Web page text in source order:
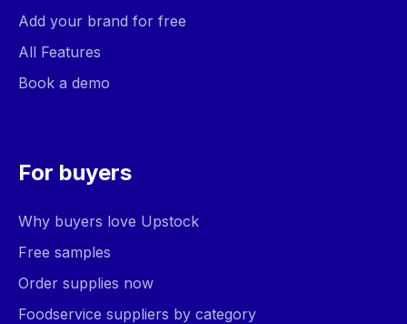
Add your brand for free
All Features
Book a demo
For buyers
Why buyers love Upstock
Free samples
Order supplies now
Foodservice suppliers by category